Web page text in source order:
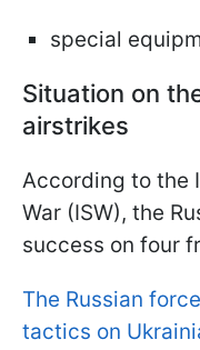
special
Situation on
airstrikes
According to the
War (ISW), the
success on four
The Russian
tactics on